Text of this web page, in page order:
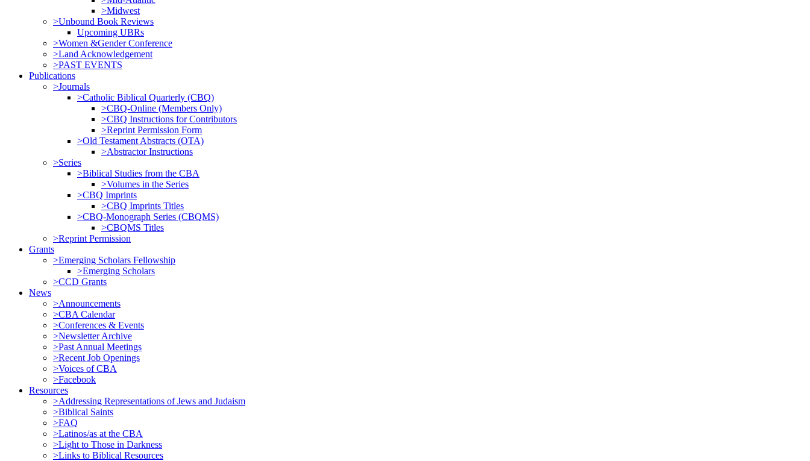
>Midwest
>Unbound Book Reviews
Upcoming UBRs
>Women &Gender Conference
>Land Acknowledgement
>PAST EVENTS
Publications
>Journals
>Catholic Biblical Quarterly (CBQ)
>CBQ-Online (Members Only)
>CBQ Instructions for Contributors
>Reprint Permission Form
>Old Testament Abstracts (OTA)
>Abstractor Instructions
>Series
>Biblical Studies from the CBA
>Volumes in the Series
>CBQ Imprints
>CBQ Imprints Titles
>CBQ-Monograph Series (CBQMS)
>CBQMS Titles
>Reprint Permission
Grants
>Emerging Scholars Fellowship
>Emerging Scholars
>CCD Grants
News
>Announcements
>CBA Calendar
>Conferences & Events
>Newsletter Archive
>Past Annual Meetings
>Recent Job Openings
>Voices of CBA
>Facebook
Resources
>Addressing Representations of Jews and Judaism
>Biblical Saints
>FAQ
>Latinos/as at the CBA
>Light to Those in Darkness
>Links to Biblical Resources